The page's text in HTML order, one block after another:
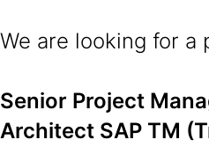
We are looking for a
Senior Project
Architect SAP TM